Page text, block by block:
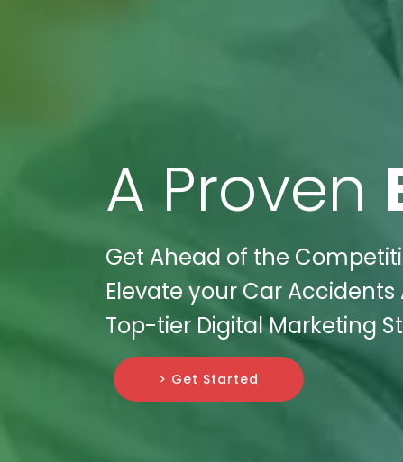
A Proven
Get Ahead of the
Elevate your Car Accidents
Top-tier Digital Marketing
> Get Started